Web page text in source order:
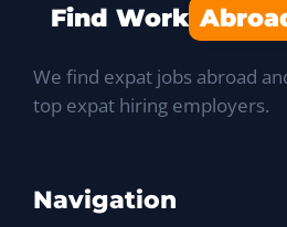
Find Work
We find expat jobs abroad
top expat hiring employers.
Navigation